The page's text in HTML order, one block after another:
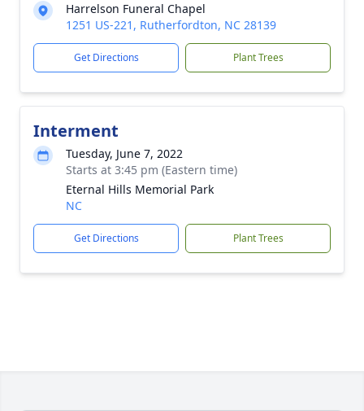
Harrelson Funeral Chapel
1251 US-221, Rutherfordton, NC 28139
Get Directions Plant Trees
Interment
Tuesday, June 7, 2022
Starts at 3:45 pm (Eastern time)
Eternal Hills Memorial Park
NC
Get Directions Plant Trees